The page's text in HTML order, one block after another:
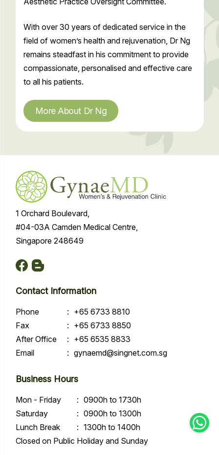
With over 30 years of dedicated service in the
field of women’s health and rejuvenation, Dr Ng
remains steadfast in his commitment to provide
compassionate, personalised and effective care
to all his patients.
More About Dr Ng
1 Orchard Boulevard,
#04-03A Camden Medical Centre,
Singapore 248649
Contact Information
Phone : +65 6733 8810
Fax
: +65 6733 8850
After Office
: +65 6535 8833
Email
: gynaemd@singnet.com.sg
Business Hours
Mon - Friday : 0900h to 1730h
Saturday
: 0900h to 1300h
Lunch Break
: 1300h to 1400h
Closed on Public Holiday and Sunday